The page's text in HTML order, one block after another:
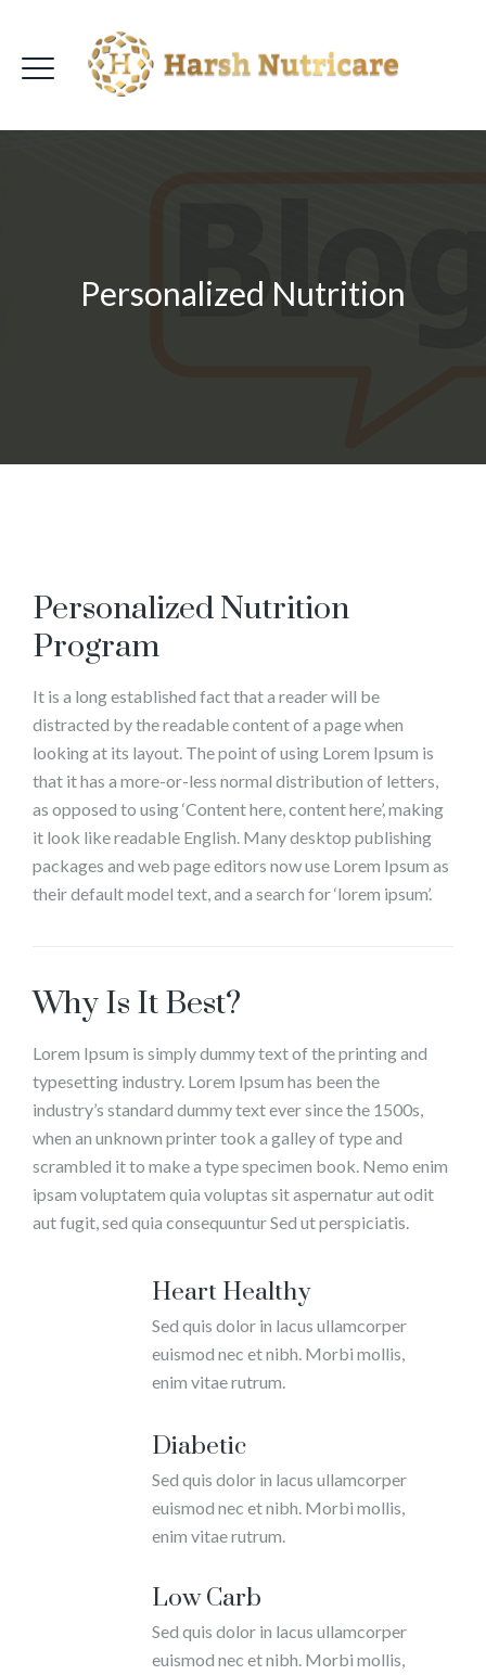
Personalized Nutrition
Personalized Nutrition
Program
It is a long established fact that a reader will be
distracted by the readable content of a page when
looking at its layout. The point of using Lorem Ipsum is
that it has a more-or-less normal distribution of letters,
as opposed to using ‘Content here, content here’, making
it look like readable English. Many desktop publishing
packages and web page editors now use Lorem Ipsum as
their default model text, and a search for ‘lorem ipsum’.
Why Is It Best?
Lorem Ipsum is simply dummy text of the printing and
typesetting industry. Lorem Ipsum has been the
industry’s standard dummy text ever since the 1500s,
when an unknown printer took a galley of type and
scrambled it to make a type specimen book. Nemo enim
ipsam voluptatem quia voluptas sit aspernatur aut odit
aut fugit, sed quia consequuntur Sed ut perspiciatis.
Heart Healthy
Sed quis dolor in lacus ullamcorper
euismod nec et nibh. Morbi mollis,
enim vitae rutrum.
Diabetic
Sed quis dolor in lacus ullamcorper
euismod nec et nibh. Morbi mollis,
enim vitae rutrum.
Low Carb
Sed quis dolor in lacus ullamcorper
euismod nec et nibh. Morbi mollis,